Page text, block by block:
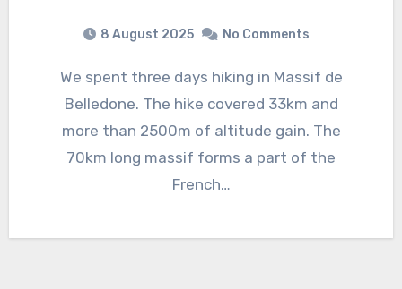
8 August 2025 No Comments
We spent three days hiking in Massif de
Belledone. The hike covered 33km and
more than 2500m of altitude gain. The
70km long massif forms a part of the
French…